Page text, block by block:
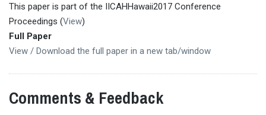
This paper is part of the IICAHHawaii2017 Conference
Proceedings (View)
Full Paper
View / Download the full paper in a new tab/window
Comments & Feedback